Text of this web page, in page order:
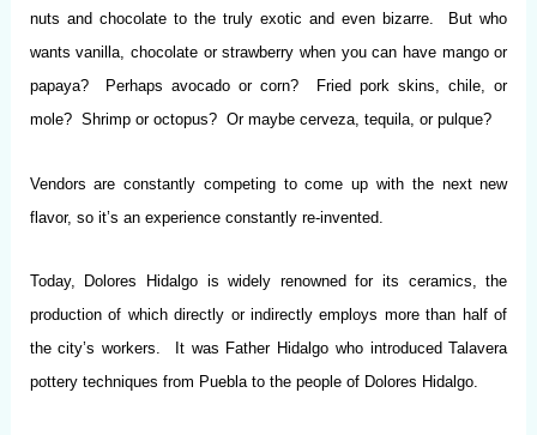
nuts and chocolate to the truly exotic and even bizarre. But who
wants vanilla, chocolate or strawberry when you can have mango or
papaya? Perhaps avocado or corn? Fried pork skins, chile, or
mole? Shrimp or octopus? Or maybe cerveza, tequila, or pulque?
Vendors are constantly competing to come up with the next new
flavor, so it’s an experience constantly re-invented.
Today, Dolores Hidalgo is widely renowned for its ceramics, the
production of which directly or indirectly employs more than half of
the city’s workers. It was Father Hidalgo who introduced Talavera
pottery techniques from Puebla to the people of Dolores Hidalgo.